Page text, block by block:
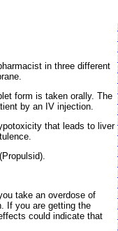
in three different
form is taken orally. The
by an IV injection.
that leads to liver
take an overdose of
If you are getting the
could indicate that